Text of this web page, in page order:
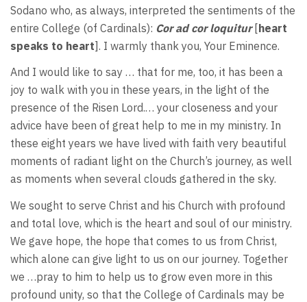
Sodano who, as always, interpreted the sentiments of the
entire College (of Cardinals): Cor ad cor loquitur[heart
speaks to heart]. I warmly thank you, Your Eminence.
And I would like to say … that for me, too, it has been a
joy to walk with you in these years, in the light of the
presence of the Risen Lord.… your closeness and your
advice have been of great help to me in my ministry. In
these eight years we have lived with faith very beautiful
moments of radiant light on the Church’s journey, as well
as moments when several clouds gathered in the sky.
We sought to serve Christ and his Church with profound
and total love, which is the heart and soul of our ministry.
We gave hope, the hope that comes to us from Christ,
which alone can give light to us on our journey. Together
we …pray to him to help us to grow even more in this
profound unity, so that the College of Cardinals may be